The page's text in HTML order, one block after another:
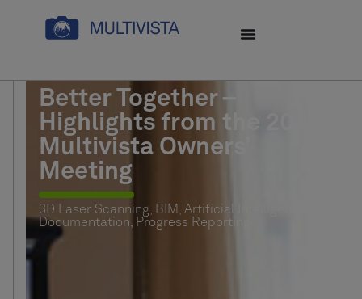
Better Together –
Highlights from the 2026
Multivista Owners’
Meeting
3D Laser Scanning, BIM , Artificial Intelligence (AI)
Documentation, Progress Reporting